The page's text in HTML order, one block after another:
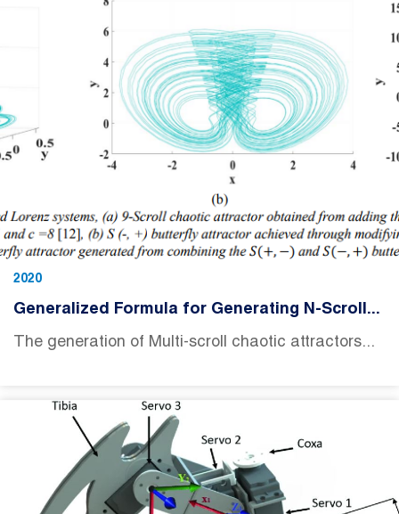
2020
Generalized Formula for Generating N-Scroll...
The generation of Multi-scroll chaotic attractors...